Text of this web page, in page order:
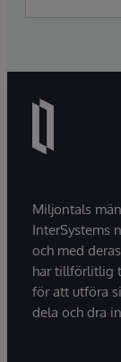
Miljontals
InterSystems
och med
har tillförlitlig
för att utföra
dela och dra